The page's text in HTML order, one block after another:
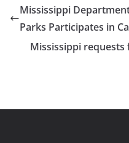
Mississippi
Parks Participates in
Mississippi